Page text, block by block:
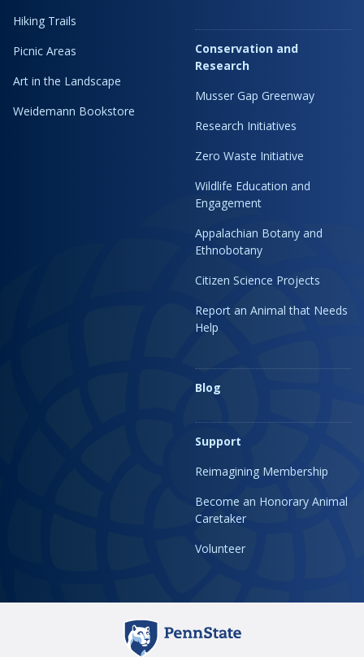
Hiking Trails
Picnic Areas
Art in the Landscape
Weidemann Bookstore
Conservation and
Research
Musser Gap Greenway
Research Initiatives
Zero Waste Initiative
Wildlife Education and
Engagement
Appalachian Botany and
Ethnobotany
Citizen Science Projects
Report an Animal that Needs
Help
Blog
Support
Reimagining Membership
Become an Honorary Animal
Caretaker
Volunteer